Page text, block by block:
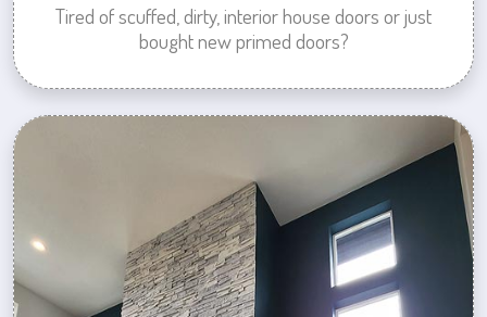
Tired of scuffed, dirty, interior house doors or just
bought new primed doors?